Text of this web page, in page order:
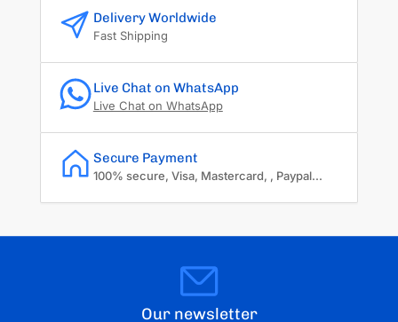
Delivery Worldwide
Fast Shipping
Live Chat on WhatsApp
Live Chat on WhatsApp
Secure Payment
100% secure, Visa, Mastercard, , Paypal...
Our newsletter